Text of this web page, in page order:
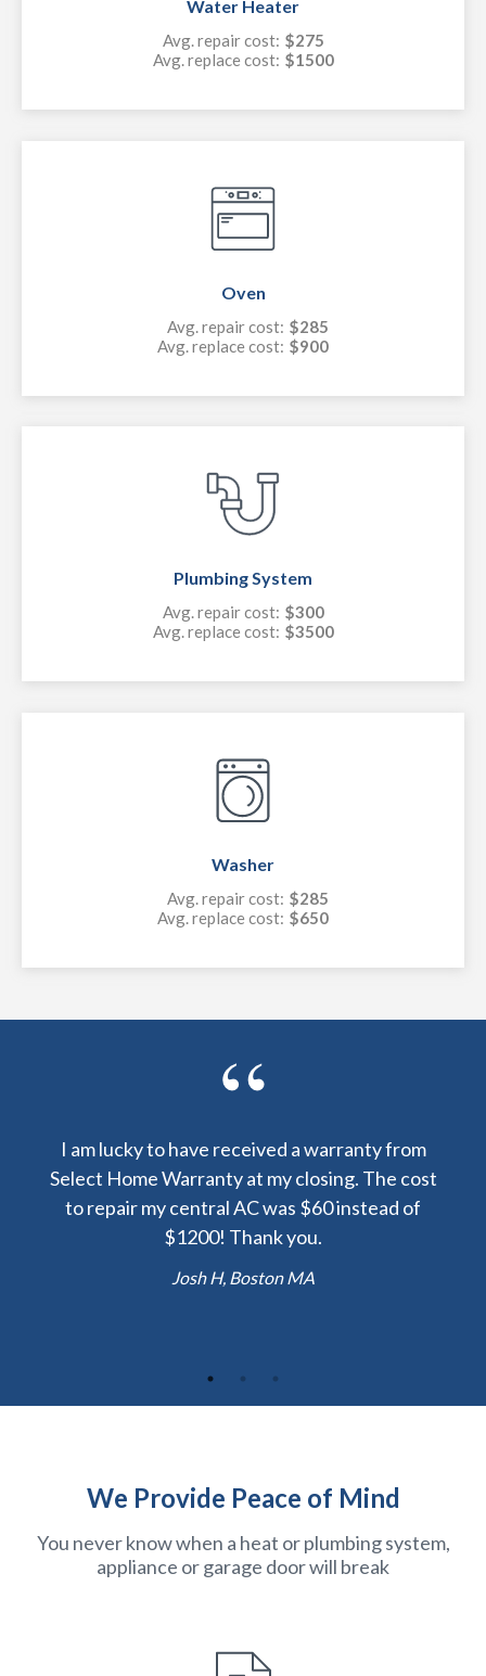
Water Heater
Avg. repair cost: $275
Avg. replace cost: $1500
Oven
Avg. repair cost: $285
Avg. replace cost: $900
Plumbing System
Avg. repair cost: $300
Avg. replace cost: $3500
Washer
Avg. repair cost: $285
Avg. replace cost: $650
I am lucky to have received a warranty from
Select Home Warranty at my closing. The cost
to repair my central AC was $60 instead of
$1200! Thank you.
Josh H, Boston MA
We Provide Peace of Mind
You never know when a heat or plumbing system,
appliance or garage door will break